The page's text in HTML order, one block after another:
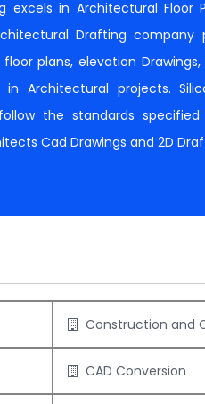
excels in Architectural
Drafting
floor plans, elevation
Architectural projects.
the standards
Cad Drawings and 2D
Construction and
CAD Conversion